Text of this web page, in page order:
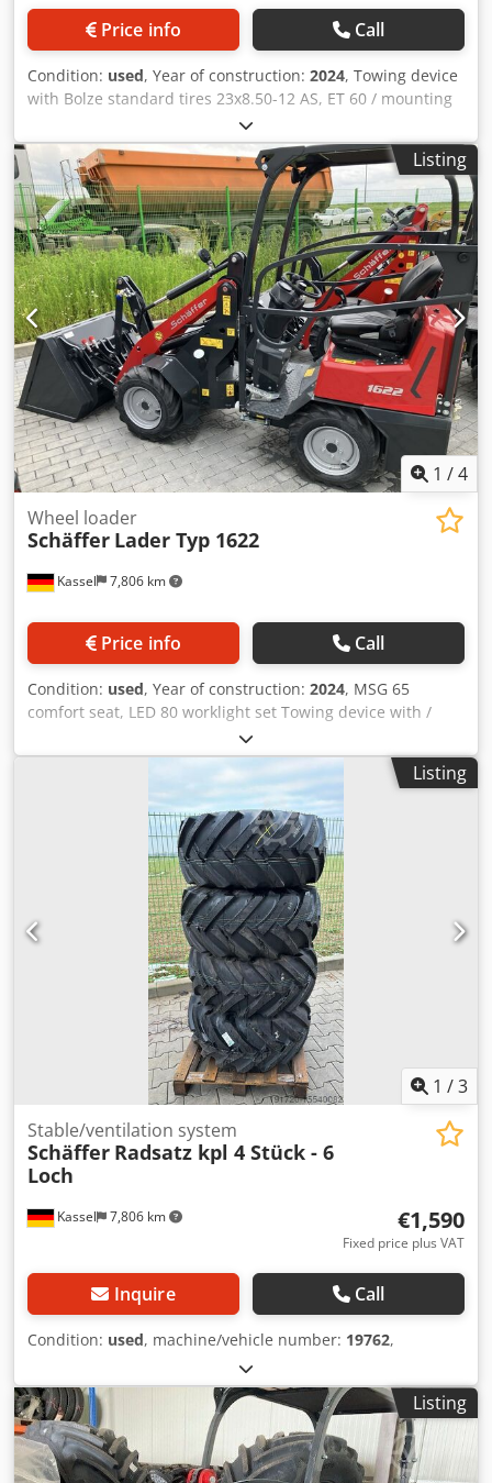
Price info Call
Condition: used, Year of construction: 2024, Towing device
with Bolze standard tires 23x8.50-12 AS, ET 60 / mounting
frame yard loader WS type SWH hydr. light material bucket
Mini, angular 0.90 m, / 315 l with overhead guard Kubota
diesel engine D902 16.2 KW = 22 HP First / Edition
equipment Crodpstvf Rajfx Aczjf
Listing
1 /4
Kassel 7,806 km
Wheel loader
Schäffer Lader Typ 1622
Price info Call
Condition: used, Year of construction: 2024, MSG 65
comfort seat, LED 80 worklight set Towing device with /
bolts and lashing eyes, standard tires 23x8.50-12 AS, ET 60
Support frame / SWH type yard loader hydraulic light
goods bucket Mini, angular 0.90 m, 315 l with / overhead
guard K Cedpfxett Ap To Aczorf
Listing
1 /3
Kassel 7,806 km
Stable/ventilation system
Schäffer Radsatz kpl 4 Stück - 6
Loch
€1,590
Fixed price plus VAT
Inquire Call
Condition: used, machine/vehicle number: 19762,
Listing